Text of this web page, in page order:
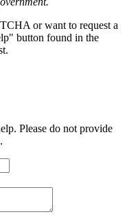
or want to request a
button found in the
Please do not provide